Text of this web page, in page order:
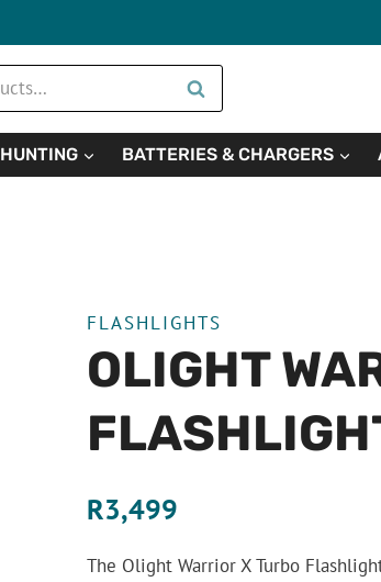
Search
HUNTING BATTERIES & CHARGERS
FLASHLIGHTS
OLIGHT
R3,499
The Olight Warrior X Turbo